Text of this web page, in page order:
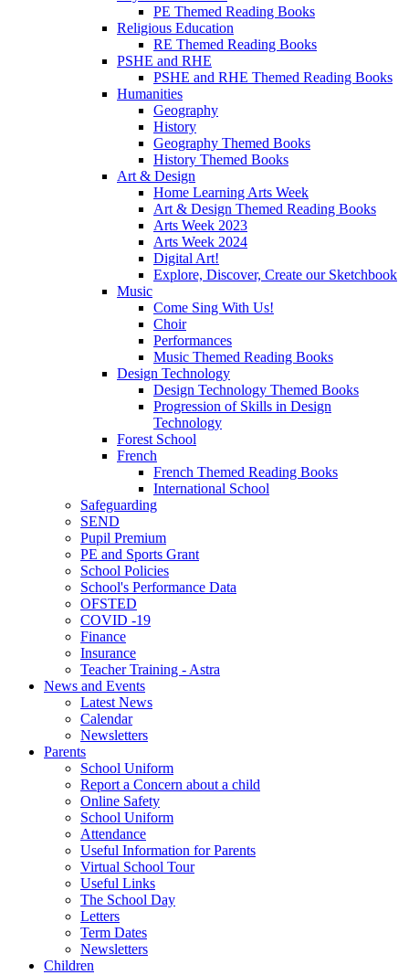
PE Themed Reading Books
Religious Education
RE Themed Reading Books
PSHE and RHE
PSHE and RHE Themed Reading Books
Humanities
Geography
History
Geography Themed Books
History Themed Books
Art & Design
Home Learning Arts Week
Art & Design Themed Reading Books
Arts Week 2023
Arts Week 2024
Digital Art!
Explore, Discover, Create our Sketchbook
Music
Come Sing With Us!
Choir
Performances
Music Themed Reading Books
Design Technology
Design Technology Themed Books
Progression of Skills in Design
Technology
Forest School
French
French Themed Reading Books
International School
Safeguarding
SEND
Pupil Premium
PE and Sports Grant
School Policies
School's Performance Data
OFSTED
COVID -19
Finance
Insurance
Teacher Training - Astra
News and Events
Latest News
Calendar
Newsletters
Parents
School Uniform
Report a Concern about a child
Online Safety
School Uniform
Attendance
Useful Information for Parents
Virtual School Tour
Useful Links
The School Day
Letters
Term Dates
Newsletters
Children